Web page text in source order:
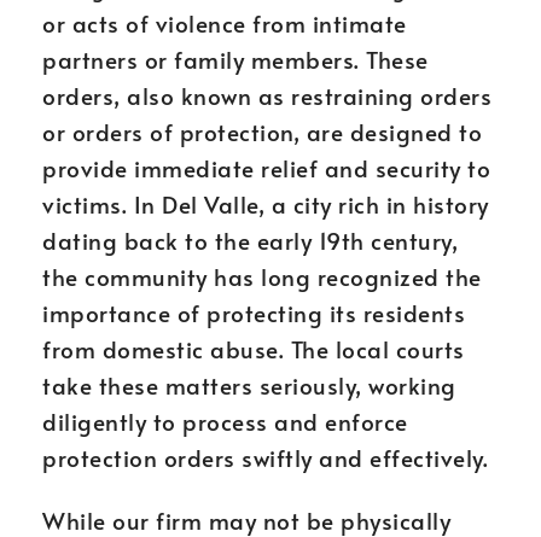
or acts of violence from intimate
partners or family members. These
orders, also known as restraining orders
or orders of protection, are designed to
provide immediate relief and security to
victims. In Del Valle, a city rich in history
dating back to the early 19th century,
the community has long recognized the
importance of protecting its residents
from domestic abuse. The local courts
take these matters seriously, working
diligently to process and enforce
protection orders swiftly and effectively.
While our firm may not be physically